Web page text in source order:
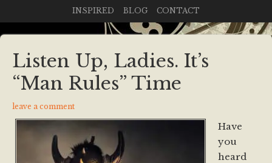
INSPIRED BLOG CONTACT
Listen Up, Ladies. It’s
“Man Rules” Time
leave a comment
Have
you
heard